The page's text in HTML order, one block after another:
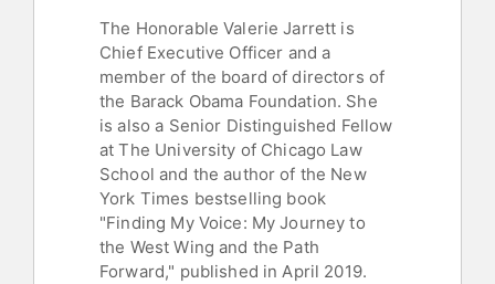
The Honorable Valerie Jarrett is
Chief Executive Officer and a
member of the board of directors of
the Barack Obama Foundation. She
is also a Senior Distinguished Fellow
at The University of Chicago Law
School and the author of the New
York Times bestselling book
"Finding My Voice: My Journey to
the West Wing and the Path
Forward," published in April 2019.